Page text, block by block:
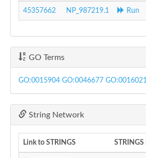
45357662 NP_987219.1 Run
GO Terms
GO:0015904 GO:0046677
String Network
Link to STRINGS